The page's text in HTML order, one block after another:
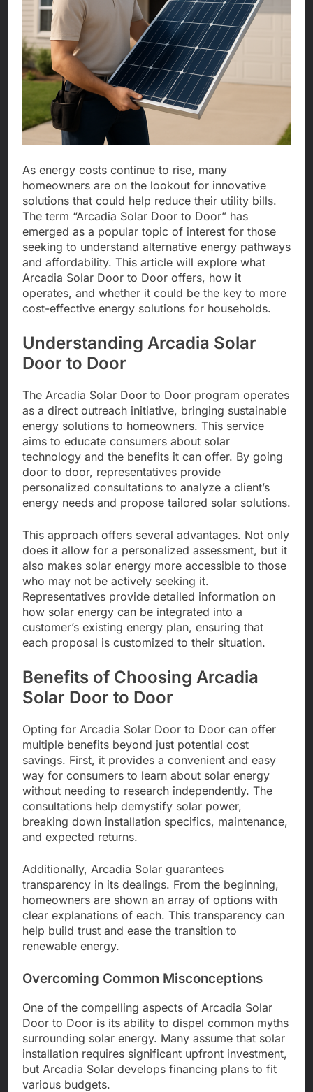
As energy costs continue to rise, many
homeowners are on the lookout for innovative
solutions that could help reduce their utility bills.
The term “Arcadia Solar Door to Door” has
emerged as a popular topic of interest for those
seeking to understand alternative energy pathways
and affordability. This article will explore what
Arcadia Solar Door to Door offers, how it
operates, and whether it could be the key to more
cost-effective energy solutions for households.
Understanding Arcadia Solar
Door to Door
The Arcadia Solar Door to Door program operates
as a direct outreach initiative, bringing sustainable
energy solutions to homeowners. This service
aims to educate consumers about solar
technology and the benefits it can offer. By going
door to door, representatives provide
personalized consultations to analyze a client’s
energy needs and propose tailored solar solutions.
This approach offers several advantages. Not only
does it allow for a personalized assessment, but it
also makes solar energy more accessible to those
who may not be actively seeking it.
Representatives provide detailed information on
how solar energy can be integrated into a
customer’s existing energy plan, ensuring that
each proposal is customized to their situation.
Benefits of Choosing Arcadia
Solar Door to Door
Opting for Arcadia Solar Door to Door can offer
multiple benefits beyond just potential cost
savings. First, it provides a convenient and easy
way for consumers to learn about solar energy
without needing to research independently. The
consultations help demystify solar power,
breaking down installation specifics, maintenance,
and expected returns.
Additionally, Arcadia Solar guarantees
transparency in its dealings. From the beginning,
homeowners are shown an array of options with
clear explanations of each. This transparency can
help build trust and ease the transition to
renewable energy.
Overcoming Common Misconceptions
One of the compelling aspects of Arcadia Solar
Door to Door is its ability to dispel common myths
surrounding solar energy. Many assume that solar
installation requires significant upfront investment,
but Arcadia Solar develops financing plans to fit
various budgets.